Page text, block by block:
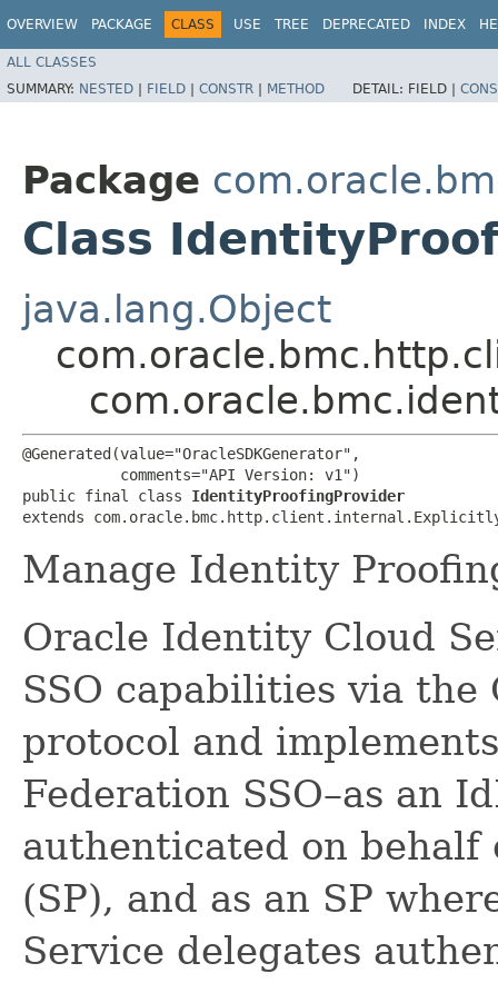
OVERVIEW PACKAGE CLASS USE TREE DEPRECATED INDEX
ALL CLASSES
SUMMARY: NESTED | FIELD | CONSTR | METHOD DETAIL: FIELD |
Package
Class
java.lang.Object
@Generated(value="OracleSDKGenerator",
           comments="API Version: v1")
public final class IdentityProofingProvider
extends
Manage Identity
Oracle Identity Cloud
SSO capabilities via the
protocol and
Federation SSO–as an
authenticated on behalf
(SP), and as an SP
Service delegates